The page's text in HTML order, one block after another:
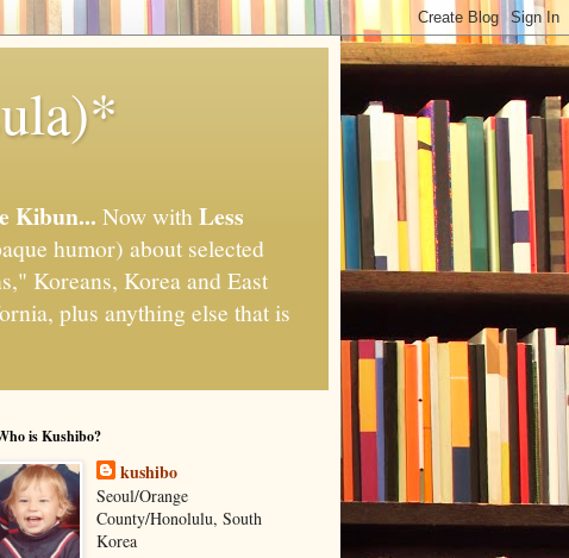
Kibun... Now withLess
humor) about selected
Koreans, Korea and East
plus anything else that is
is Kushibo?
kushibo
Seoul/Orange
County/Honolulu, South
Korea